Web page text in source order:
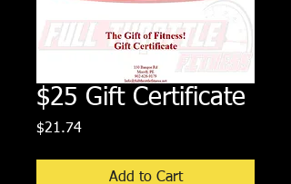
$25 Gift Certificate
$21.74Price
Add to Cart